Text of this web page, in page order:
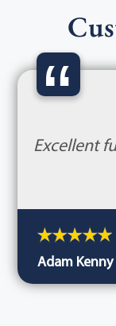
“
Excellent
Adam Kenny